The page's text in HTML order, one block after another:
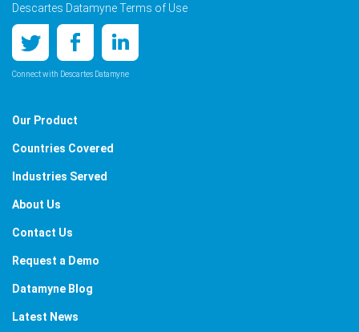
Descartes Datamyne Terms of Use
Connect with Descartes Datamyne
Our Product
Countries Covered
Industries Served
About Us
Contact Us
Request a Demo
Datamyne Blog
Latest News